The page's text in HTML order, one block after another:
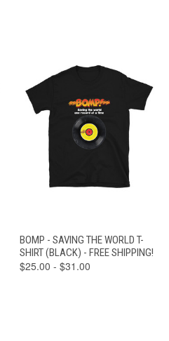
BOMP - SAVING THE WORLD T-
SHIRT (BLACK) - FREE SHIPPING!
$25.00 - $31.00